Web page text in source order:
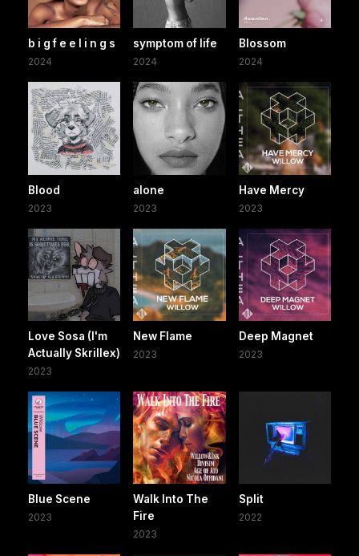
b i g f e e l i n g s
2024
symptom of life
2024
Blossom
2024
Blood
2023
alone
2023
Have Mercy
2023
Love Sosa (I'm
Actually Skrillex)
2023
New Flame
2023
Deep Magnet
2023
Blue Scene
2023
Walk Into The
Fire
2023
Split
2022